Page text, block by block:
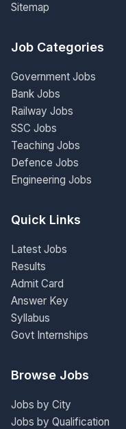
Sitemap
Job Categories
Government Jobs
Bank Jobs
Railway Jobs
SSC Jobs
Teaching Jobs
Defence Jobs
Engineering Jobs
Quick Links
Latest Jobs
Results
Admit Card
Answer Key
Syllabus
Govt Internships
Browse Jobs
Jobs by City
Jobs by Qualification